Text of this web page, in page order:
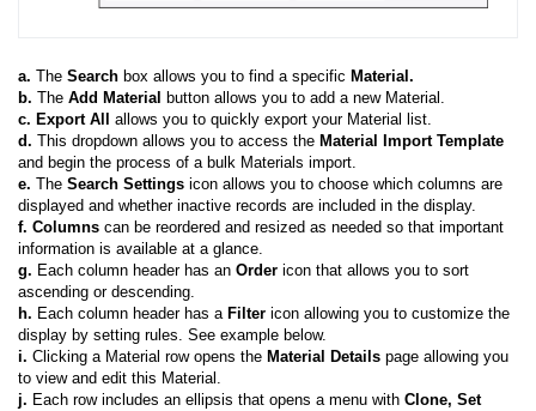
a. The Search box allows you to find a specific Material.
b. The Add Material button allows you to add a new Material.
c. Export All
allows you to quickly export your Material list.
d. This dropdown allows you to access the Material Import Template
and begin the process of a bulk Materials import.
e. The Search Settings icon allows you to choose which columns are
displayed and whether inactive records are included in the display.
f. Columns can be reordered and resized as needed so that important
information is available at a glance.
g. Each column header has an Order icon that allows you to sort
ascending or descending.
h. Each column header has aFilter icon allowing you to customize the
display by setting rules. See example below.
i. Clicking a Material row opens the Material Details page allowing you
to view and edit this Material.
j. Each row includes an ellipsis that opens a menu with Clone, Set